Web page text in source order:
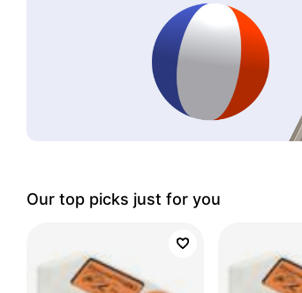
Our top picks just for you